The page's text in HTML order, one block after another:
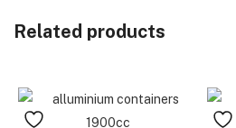
Related products